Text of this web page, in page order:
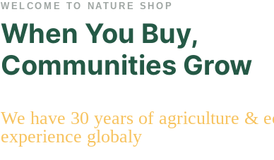
WELCOME TO NATURE SHOP
When You Buy,
Communities Grow
We have 30 years of agriculture &
experience globaly